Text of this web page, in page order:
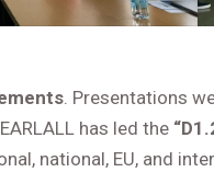
. Presentations
has led the
national, EU, and